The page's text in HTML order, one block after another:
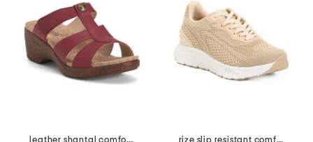
leather shantal comfort heeled sandals
rize slip resistant comfort sneakers